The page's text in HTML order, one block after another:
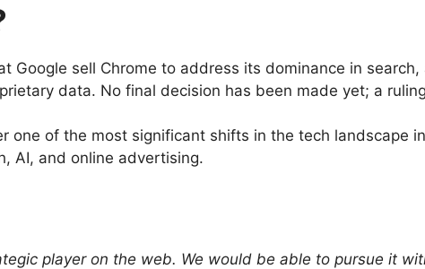
Google sell Chrome to address its dominance in
data. No final decision has been made yet; a
one of the most significant shifts in the tech landscape
AI, and online advertising.
player on the web. We would be able to pursue it